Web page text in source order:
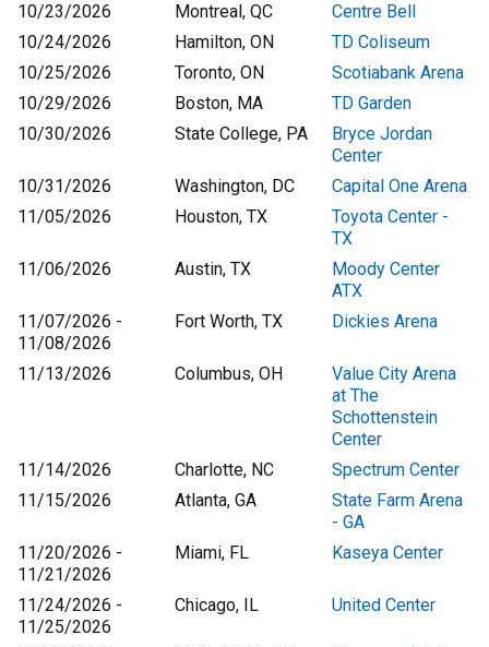
10/23/2026
Montreal, QC
Centre Bell
10/24/2026
Hamilton, ON
TD Coliseum
10/25/2026
Toronto, ON
Scotiabank Arena
10/29/2026
Boston, MA
TD Garden
10/30/2026
State College, PA
Bryce Jordan
Center
10/31/2026
Washington, DC
Capital One Arena
11/05/2026
Houston, TX
Toyota Center -
TX
11/06/2026
Austin, TX
Moody Center
ATX
11/07/2026 -
11/08/2026
Fort Worth, TX Dickies Arena
11/13/2026 Columbus, OH
Value City Arena
at The
Schottenstein
Center
11/14/2026
Charlotte, NC
Spectrum Center
11/15/2026
Atlanta, GA
State Farm Arena
- GA
11/20/2026 -
11/21/2026
Miami, FL Kaseya Center
11/24/2026 -
11/25/2026
Chicago, IL United Center